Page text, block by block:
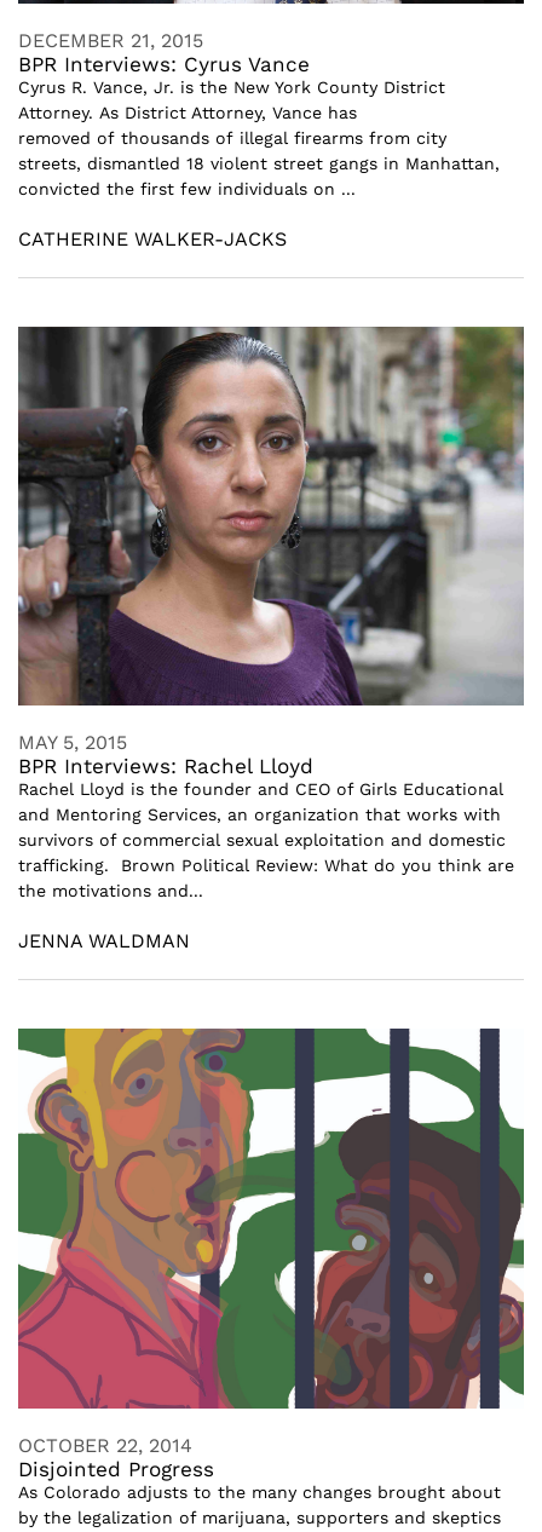
DECEMBER 21, 2015
BPR Interviews: Cyrus Vance
Cyrus R. Vance, Jr. is the New York County District
Attorney. As District Attorney, Vance has
removed of thousands of illegal firearms from city
streets, dismantled 18 violent street gangs in Manhattan,
convicted the first few individuals on ...
CATHERINE WALKER-JACKS
MAY 5, 2015
BPR Interviews: Rachel Lloyd
Rachel Lloyd is the founder and CEO of Girls Educational
and Mentoring Services, an organization that works with
survivors of commercial sexual exploitation and domestic
trafficking. Brown Political Review: What do you think are
the motivations and...
JENNA WALDMAN
OCTOBER 22, 2014
Disjointed Progress
As Colorado adjusts to the many changes brought about
by the legalization of marijuana, supporters and skeptics